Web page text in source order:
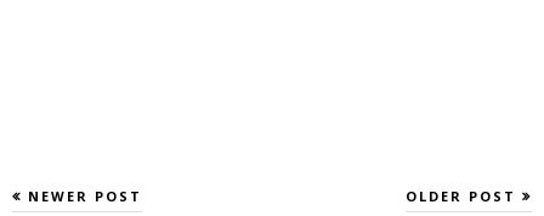
NEWER POST OLDER POST